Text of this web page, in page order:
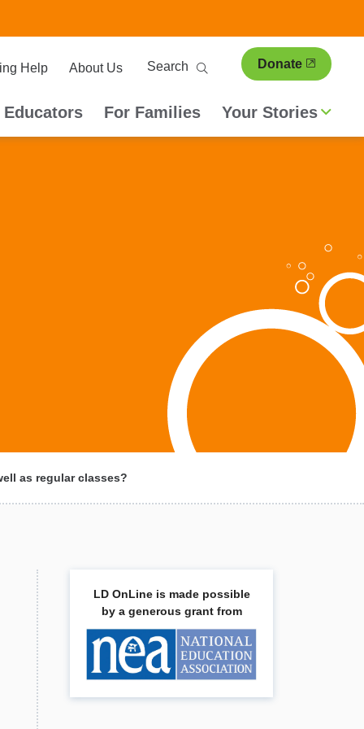
Help About Us
Search Donate
Educators For Families Your Stories
as regular classes?
LD OnLine is made possible
by a generous grant from